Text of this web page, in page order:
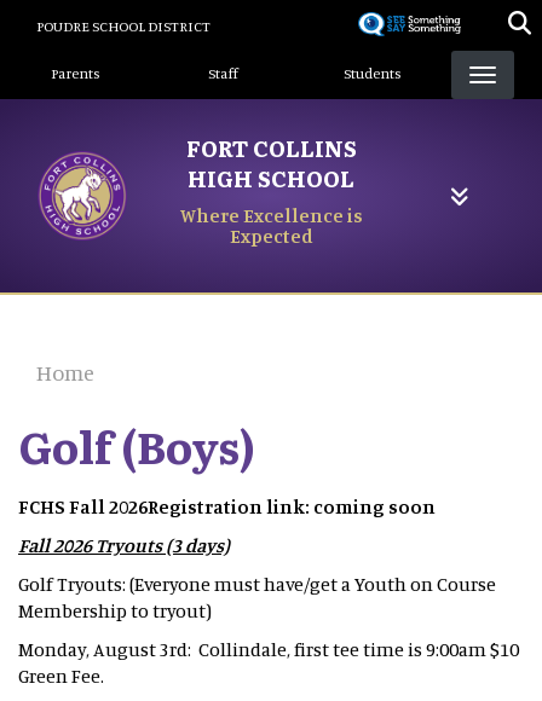
content
POUDRE SCHOOL DISTRICT
Landing Page Menu
Parents Staff Students
FORT COLLINS
HIGH SCHOOL
Where Excellence is
Expected
Home
Golf (Boys)
FCHS Fall 2026Registration link: coming soon
Fall 2026 Tryouts (3 days)
Golf Tryouts: (Everyone must have/get a Youth on Course
Membership to tryout)
Monday, August 3rd: Collindale, first tee time is 9:00am $10
Green Fee.